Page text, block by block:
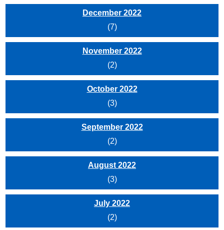
December 2022
(7)
November 2022
(2)
October 2022
(3)
September 2022
(2)
August 2022
(3)
July 2022
(2)